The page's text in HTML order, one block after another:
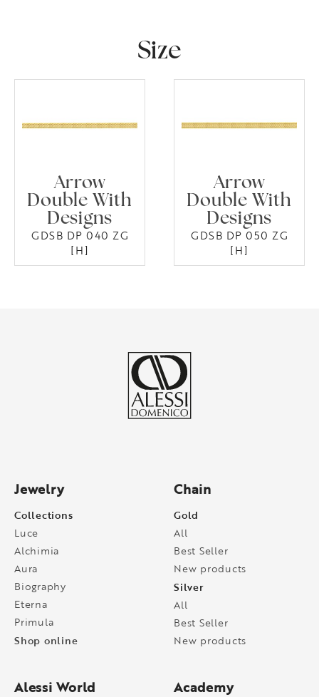
Size
Arrow
Double With
Designs
GDSB DP 040 ZG
[H]
Arrow
Double With
Designs
GDSB DP 050 ZG
[H]
Jewelry
Collections
Luce
Alchimia
Aura
Biography
Eterna
Primula
Shop online
Chain
Gold
All
Best Seller
New products
Silver
All
Best Seller
New products
Alessi World Academy